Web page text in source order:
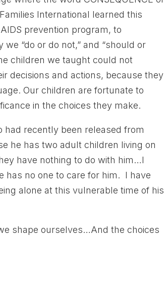
International learned this
prevention program, to
“do or do not,” and “should or
children we taught could not
decisions and actions, because they
Our children are fortunate to
in the choices they make.
recently been released from
he has two adult children living on
have nothing to do with him…I
has no one to care for him. I have
alone at this vulnerable time of his
shape ourselves…And the choices